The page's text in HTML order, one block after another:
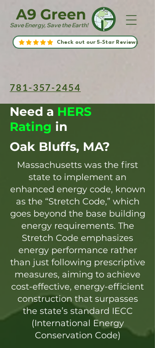
Save Energy, Save the Earth!
A9 Green
Check out our 5-Star Reviews
781-357-2454
Need a HERS
Rating in
Oak Bluffs, MA?
Massachusetts was the first
state to implement an
enhanced energy code, known
as the “Stretch Code,” which
goes beyond the base building
energy requirements. The
Stretch Code emphasizes
energy performance rather
than just following prescriptive
measures, aiming to achieve
cost-effective, energy-efficient
construction that surpasses
the state’s standard IECC
(International Energy
Conservation Code)